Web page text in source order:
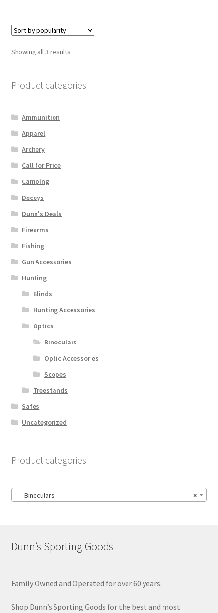
Showing all 3 results
Product categories
Ammunition
Apparel
Archery
Call for Price
Camping
Decoys
Dunn's Deals
Firearms
Fishing
Gun Accessories
Hunting
Blinds
Hunting Accessories
Optics
Binoculars
Optic Accessories
Scopes
Treestands
Safes
Uncategorized
Product categories
×
Binoculars
Dunn’s Sporting Goods
Family Owned and Operated for over 60 years.
Shop Dunn’s Sporting Goods for the best and most